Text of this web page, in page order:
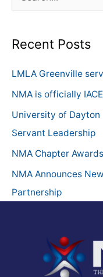
a
c
h
f
o
Recent Posts
LMLA Greenville
NMA is officially
University of Dayton
Servant Leadership
NMA Chapter
NMA Announces
Partnership